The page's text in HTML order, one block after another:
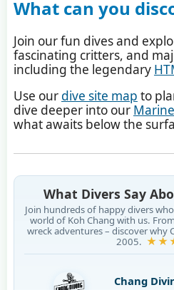
What can you
Join our fun dives and
fascinating critters, and
including the legendary
Use our dive site map to
dive deeper into our
what awaits below the
What Divers Say
Join hundreds of happy divers
world of Koh Chang with us.
wreck adventures – discover why
2005.
Chang